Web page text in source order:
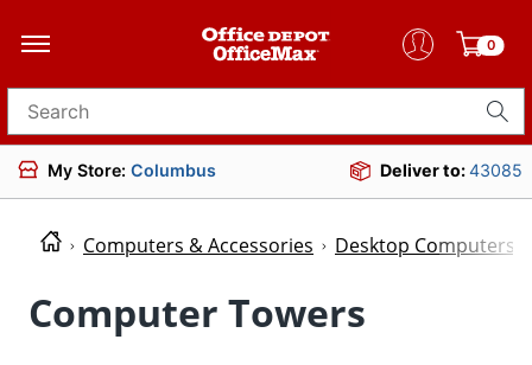
0
Search for products
My Store: Columbus Deliver to:43085
Computers & Accessories Desktop Computers
Computer Towers